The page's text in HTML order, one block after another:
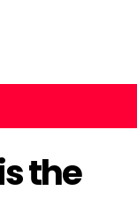
the